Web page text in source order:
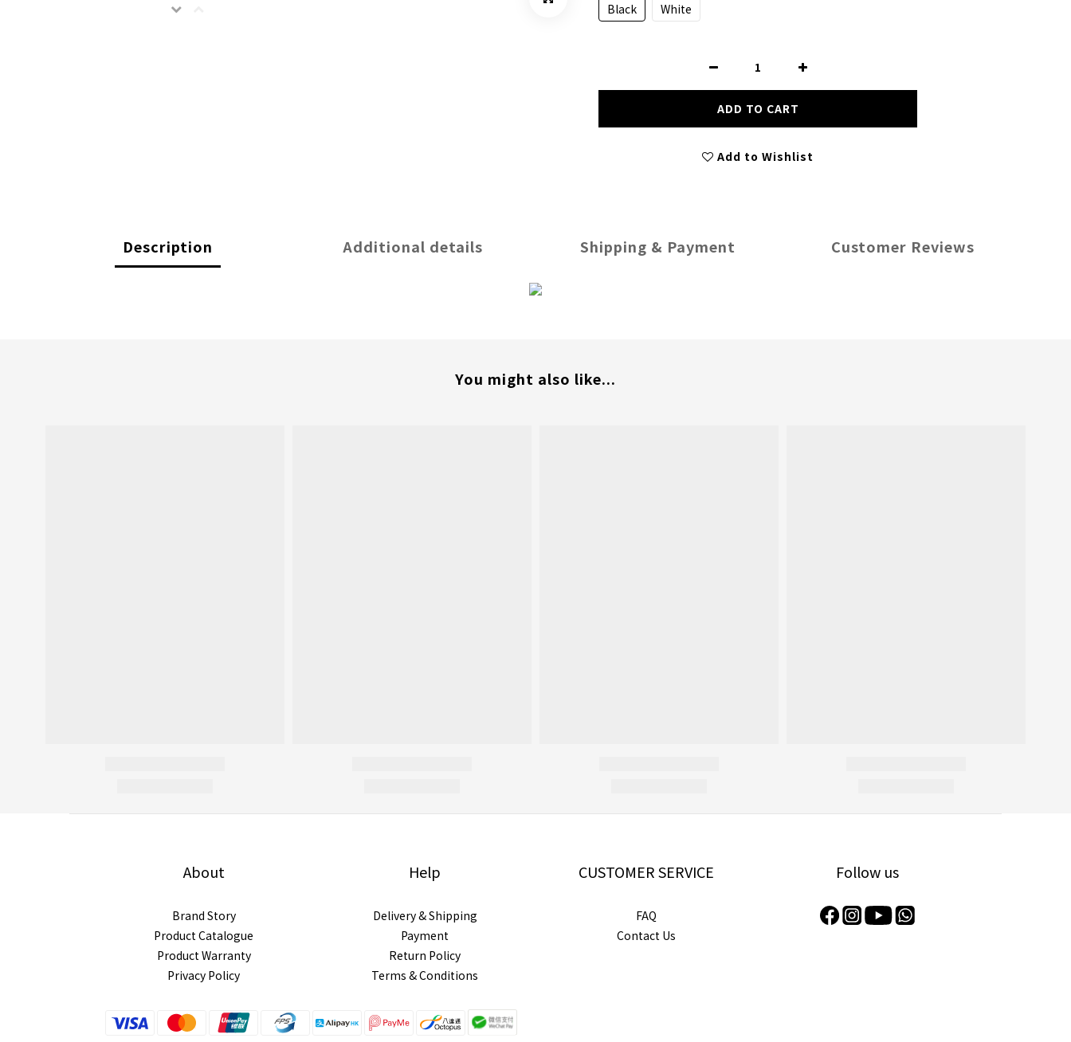
Black White
ADD TO CART
Add to Wishlist
Description Additional details Shipping & Payment Customer Reviews
You might also like...
About
Brand Story
Product Catalogue
Product Warranty
Privacy Policy
Help
Delivery & Shipping
Payment
Return Policy
Terms & Conditions
CUSTOMER SERVICE
FAQ
Contact Us
Follow us